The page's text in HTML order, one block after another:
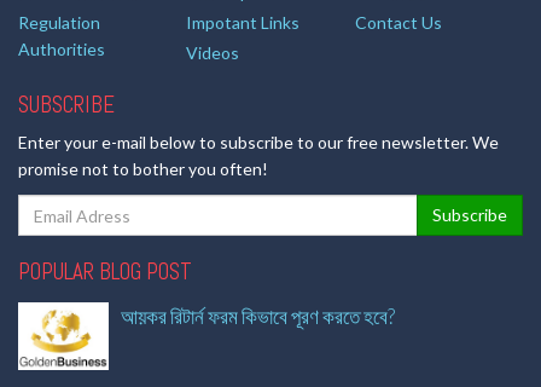
Regulation
Authorities
Impotant Links
Contact Us
Videos
SUBSCRIBE
Enter your e-mail below to subscribe to our free newsletter. We
promise not to bother you often!
POPULAR BLOG POST
আয়কর রিটার্ন ফরম কিভাবে পূরণ করতে হবে?